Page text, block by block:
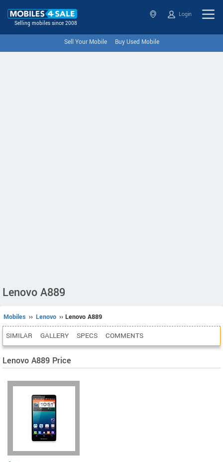
Selling mobiles since 2008
Login
Sell Your Mobile Buy Used Mobile
Lenovo A889
Mobiles ›› Lenovo ›› Lenovo A889
SIMILAR GALLERY SPECS COMMENTS
Lenovo A889 Price